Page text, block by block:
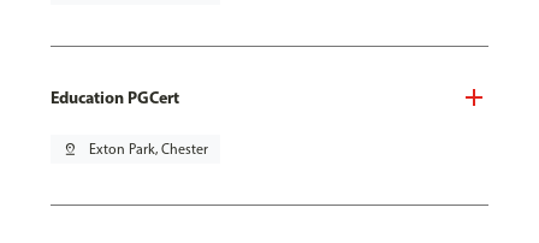
Education PGCert
pin_drop Exton Park, Chester